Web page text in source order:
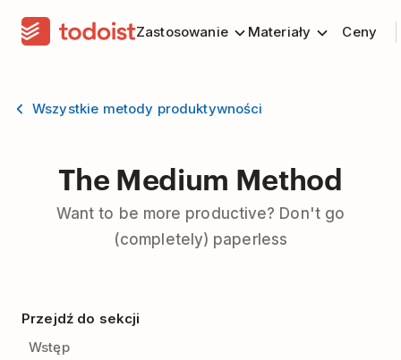
Zastosowanie Materiały Ceny
Wszystkie metody produktywności
The Medium Method
Want to be more productive? Don't go
(completely) paperless
Przejdź do sekcji
Wstęp